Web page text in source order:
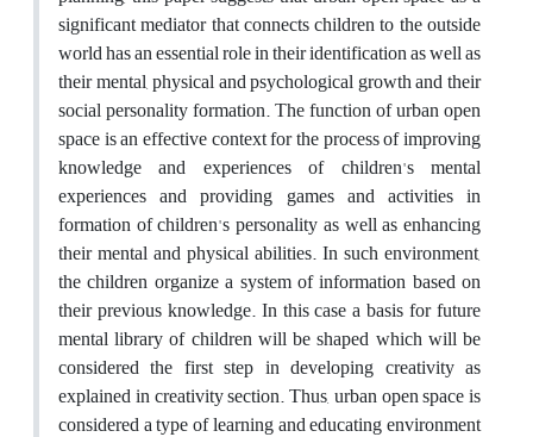
significant mediator that connects children to the outside
world has an essential role in their identification as well as
their mental, physical and psychological growth and their
social personality formation. The function of urban open
space is an effective context for the process of improving
knowledge and experiences of children's mental
experiences and providing games and activities in
formation of children's personality as well as enhancing
their mental and physical abilities. In such environment,
the children organize a system of information based on
their previous knowledge. In this case a basis for future
mental library of children will be shaped which will be
considered the first step in developing creativity as
explained in creativity section. Thus, urban open space is
considered a type of learning and educating environment